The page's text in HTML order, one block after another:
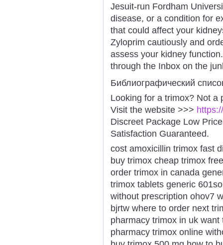
Jesuit-run Fordham
disease, or a condition for
that could affect your
Zyloprim cautiously and
assess your kidney
through the Inbox on the
Библиографический
Looking for a trimox? Not a
Visit the website >>>
Discreet Package Low
Satisfaction Guaranteed.
cost amoxicillin trimox fast
buy trimox cheap trimox
order trimox in canada
trimox tablets generic
without prescription ohov7
bjrtw where to order next
pharmacy trimox in uk
pharmacy trimox online